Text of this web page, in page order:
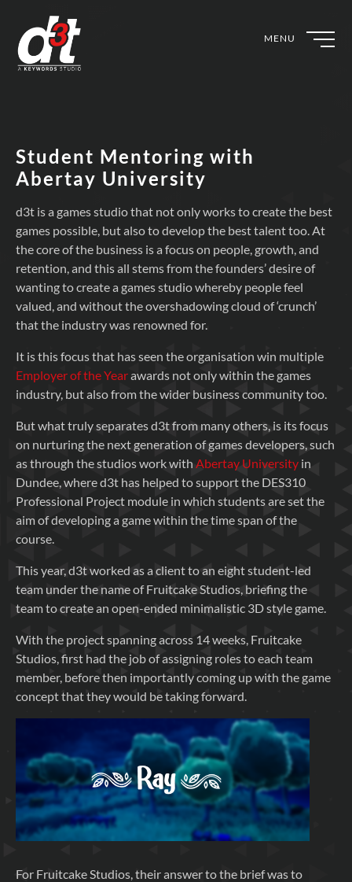
MENU
Student Mentoring with
Abertay University
d3t is a games studio that not only works to create the best
games possible, but also to develop the best talent too. At
the core of the business is a focus on people, growth, and
retention, and this all stems from the founders’ desire of
wanting to create a games studio whereby people feel
valued, and without the overshadowing cloud of ‘crunch’
that the industry was renowned for.
It is this focus that has seen the organisation win multiple
Employer of the Yearawards not only within the games
industry, but also from the wider business community too.
But what truly separates d3t from many others, is its focus
on nurturing the next generation of games developers, such
as through the studios work with Abertay University in
Dundee, where d3t has helped to support the DES310
Professional Project module in which students are set the
aim of developing a game within the time span of the
course.
This year, d3t worked as a client to an eight student-led
team under the name of Fruitcake Studios, briefing the
team to create an open-ended minimalistic 3D style game.
With the project spanning across 14 weeks, Fruitcake
Studios, first had the job of assigning roles to each team
member, before then importantly coming up with the game
concept that they would be taking forward.
For Fruitcake Studios, their answer to the brief was to